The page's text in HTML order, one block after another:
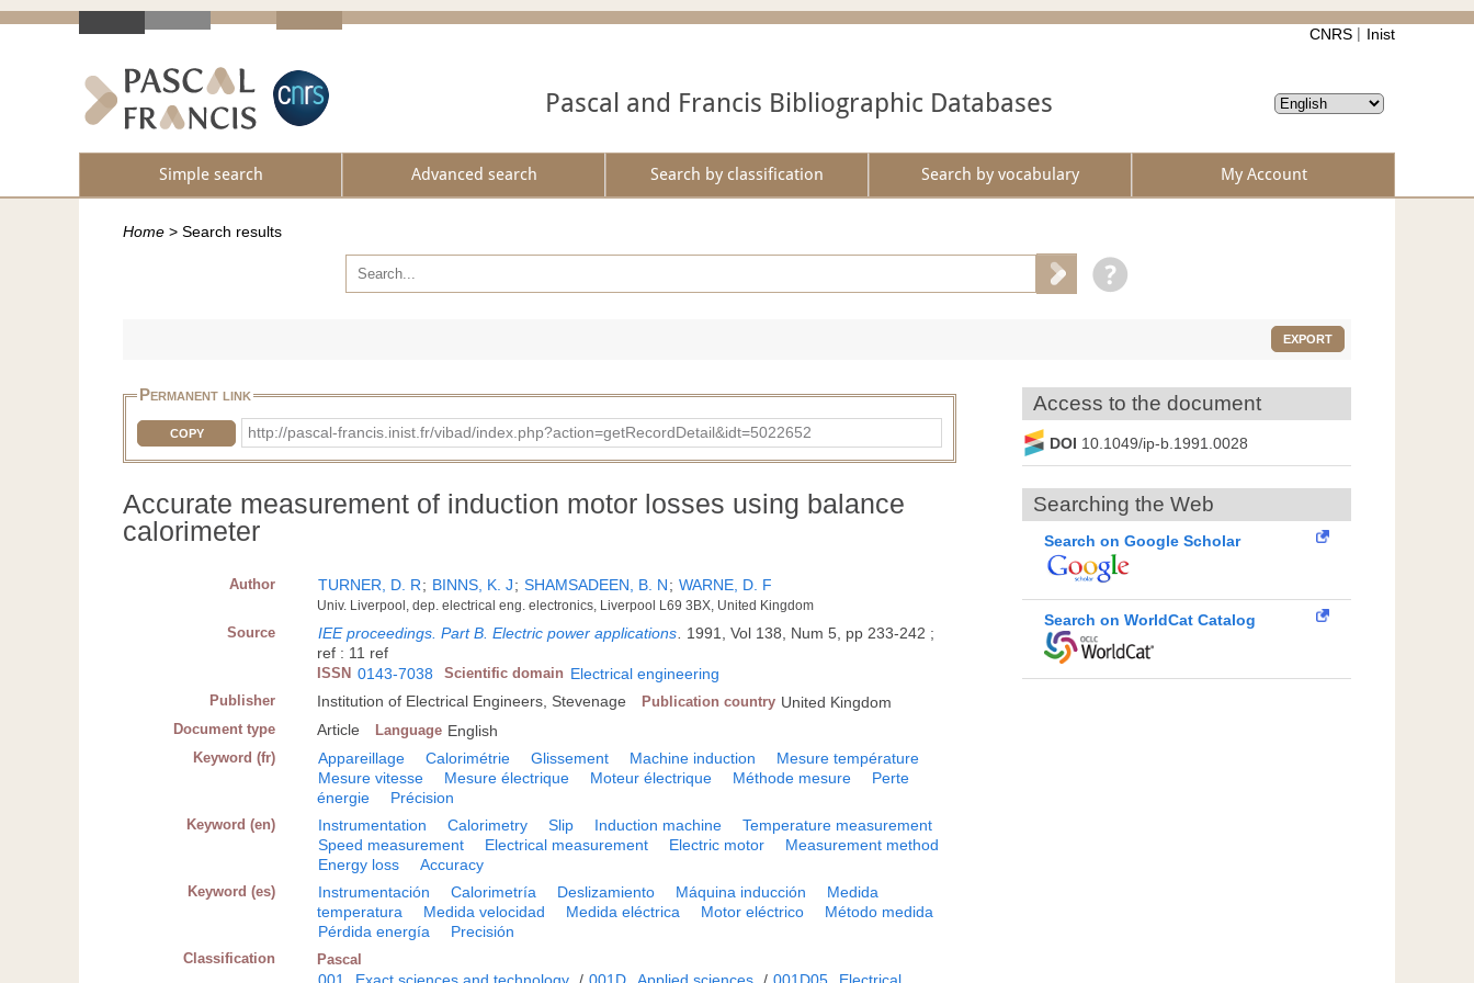
CNRS Inist
Pascal and Francis Bibliographic Databases
Simple search Advanced search Search by classification Search by vocabulary My Account
Home > Search results
EXPORT
Permanent link
COPY http://pascal-francis.inist.fr/vibad/index.php?action=getRecordDetail&idt=5022652
Accurate measurement of induction motor losses using balance
calorimeter
Author TURNER, D. R; BINNS, K. J; SHAMSADEEN, B. N; WARNE, D. F
Univ. Liverpool, dep. electrical eng. electronics, Liverpool L69 3BX, United Kingdom
Source IEE proceedings. Part B. Electric power applications. 1991, Vol 138, Num 5, pp 233-242 ;
ref : 11 ref
ISSN 0143-7038 Scientific domain Electrical engineering
Publisher Institution of Electrical Engineers, Stevenage Publication country United Kingdom
Document type Article Language English
Keyword (fr) Appareillage Calorimétrie Glissement Machine induction
Mesure température
Mesure vitesse
Mesure électrique Moteur électrique Méthode mesure
Perte
énergie
Précision
Keyword (en) Instrumentation Calorimetry Slip Induction machine
Temperature measurement
Speed measurement
Electrical measurement Electric motor
Measurement method
Energy loss
Accuracy
Keyword (es) Instrumentación Calorimetría Deslizamiento Máquina inducción
Medida
temperatura
Medida velocidad Medida eléctrica Motor eléctrico
Método medida
Pérdida energía
Precisión
Classification Pascal
Access to the document
DOI 10.1049/ip-b.1991.0028
Searching the Web
Search on Google Scholar
Search on WorldCat Catalog